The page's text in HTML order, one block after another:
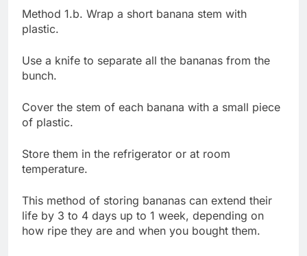
Method 1.b. Wrap a short banana stem with
plastic.
Use a knife to separate all the bananas from the
bunch.
Cover the stem of each banana with a small piece
of plastic.
Store them in the refrigerator or at room
temperature.
This method of storing bananas can extend their
life by 3 to 4 days up to 1 week, depending on
how ripe they are and when you bought them.